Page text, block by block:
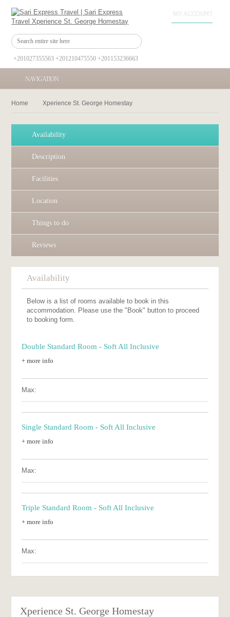
+201027355563 +201210475550 +201153236663
NAVIGATION
Home Xperience St. George Homestay
Availability
Description
Facilities
Location
Things to do
Reviews
Availability
Below is a list of rooms available to book in this
accommodation. Please use the "Book" button to proceed
to booking form.
Double Standard Room - Soft All Inclusive
+ more info
Max:
Single Standard Room - Soft All Inclusive
+ more info
Max:
Triple Standard Room - Soft All Inclusive
+ more info
Max:
Xperience St. George Homestay